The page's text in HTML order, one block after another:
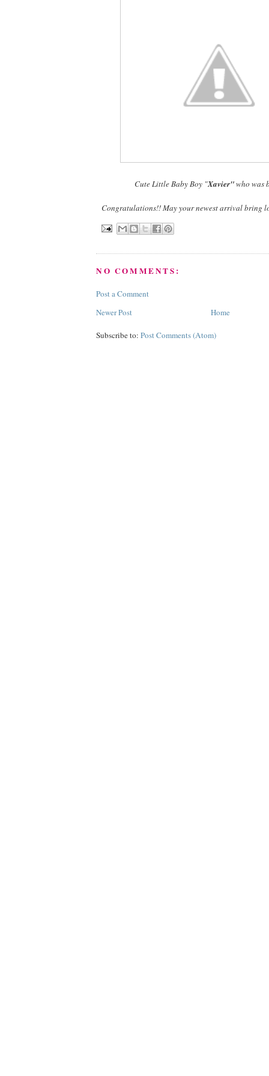
Cute Little Baby Boy "Xavier"who was
Congratulations!! May your newest arrival bring
NO COMMENTS:
Post a Comment
Newer Post
Home
Subscribe to: Post Comments (Atom)